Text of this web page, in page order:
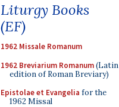
Liturgy Books
(EF)
1962 Missale Romanum
1962 Breviarium Romanum(Latin
edition of Roman Breviary)
Epistolae et Evangelia for the
1962 Missal